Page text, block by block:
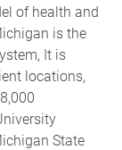
of health and
is the
It is
locations,
State